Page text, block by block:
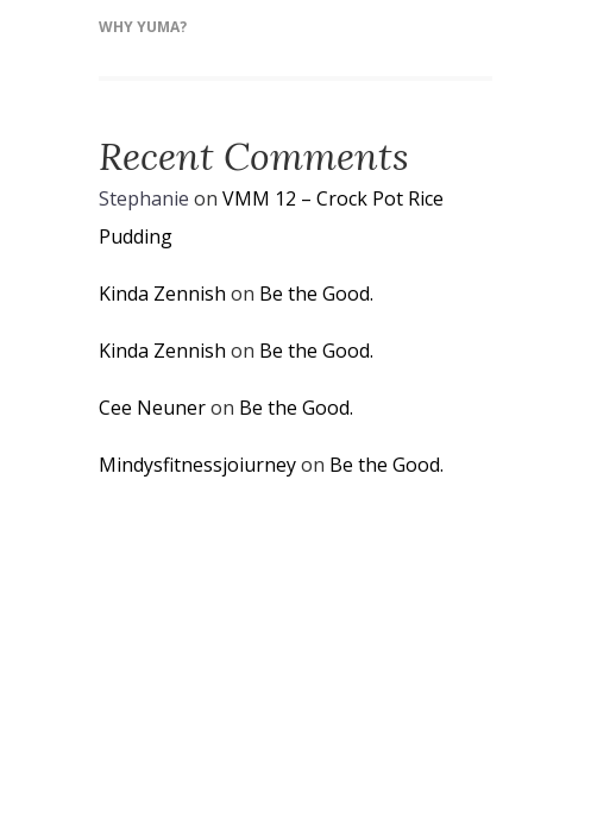
WHY YUMA?
Recent Comments
Stephanie on VMM 12 – Crock Pot Rice
Pudding
Kinda Zennish on Be the Good.
Kinda Zennish on Be the Good.
Cee Neuneron Be the Good.
Mindysfitnessjoiurneyon Be the Good.